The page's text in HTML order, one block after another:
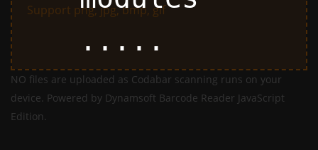
Support png, jpg, bmp, gif
NO files are uploaded as Codabar scanning runs on your
device. Powered by Dynamsoft Barcode Reader JavaScript
Edition.